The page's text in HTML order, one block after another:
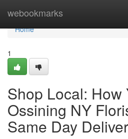
webookmarks
Home
Home
1
Shop Local: How
Ossining NY
Same Day